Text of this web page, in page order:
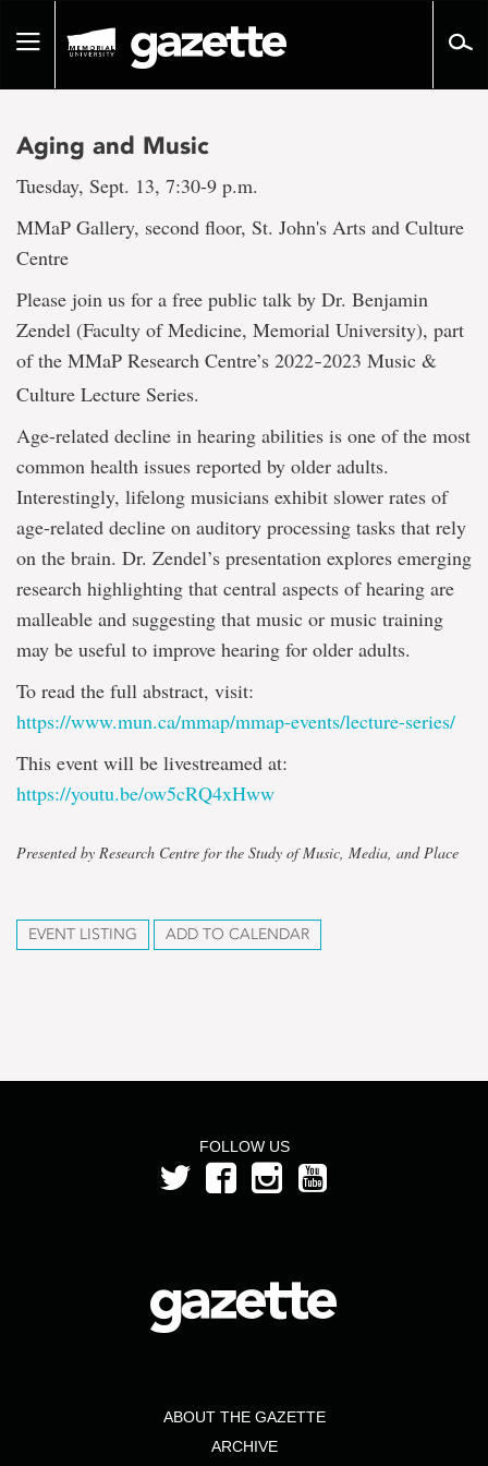
pageToggle
Aging and Music
Tuesday, Sept. 13, 7:30-9 p.m.
MMaP Gallery, second floor, St. John's Arts and Culture
Centre
Please join us for a free public talk by Dr. Benjamin
Zendel (Faculty of Medicine, Memorial University), part
of the MMaP Research Centre’s 2022–2023 Music &
Culture Lecture Series.
Age-related decline in hearing abilities is one of the most
common health issues reported by older adults.
Interestingly, lifelong musicians exhibit slower rates of
age-related decline on auditory processing tasks that rely
on the brain. Dr. Zendel’s presentation explores emerging
research highlighting that central aspects of hearing are
malleable and suggesting that music or music training
may be useful to improve hearing for older adults.
To read the full abstract, visit:
https://www.mun.ca/mmap/mmap-events/lecture-series/
This event will be livestreamed at:
https://youtu.be/ow5cRQ4xHww
Presented by Research Centre for the Study of Music, Media, and Place
EVENT LISTING ADD TO CALENDAR
FOLLOW US
ABOUT THE GAZETTE
ARCHIVE